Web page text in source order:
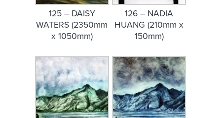
125 – DAISY
WATERS (2350mm
x 1050mm)
126 – NADIA
HUANG (210mm x
150mm)